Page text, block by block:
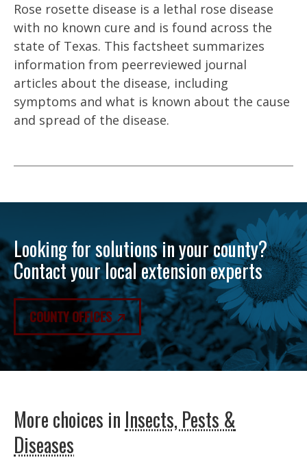
Rose rosette disease is a lethal rose disease
with no known cure and is found across the
state of Texas. This factsheet summarizes
information from peerreviewed journal
articles about the disease, including
symptoms and what is known about the cause
and spread of the disease.
Looking for solutions in your county?
Contact your local extension experts
COUNTY OFFICES
More choices in Insects, Pests &
Diseases